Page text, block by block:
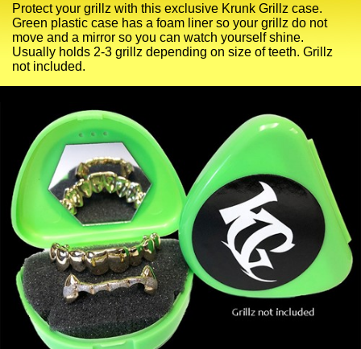
Protect your grillz with this exclusive Krunk Grillz case.
Green plastic case has a foam liner so your grillz do not
move and a mirror so you can watch yourself shine.
Usually holds 2-3 grillz depending on size of teeth. Grillz
not included.